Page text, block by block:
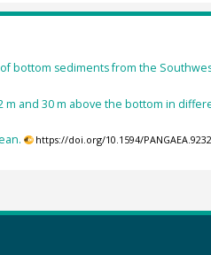
bottom sediments from the
m and 30 m above the bottom in
https://doi.org/10.1594/